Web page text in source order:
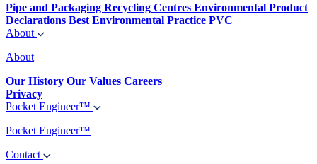
Pipe and Packaging Recycling Centres Environmental Product
Declarations Best Environmental Practice PVC
About
About
Our History Our Values Careers
Privacy
Pocket Engineer™
Pocket Engineer™
Contact